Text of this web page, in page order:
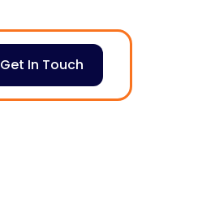
Get In Touch